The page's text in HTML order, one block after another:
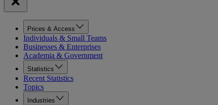
Prices & Access
Individuals & Small Teams
Businesses & Enterprises
Academia & Government
Statistics
Recent Statistics
Topics
Industries